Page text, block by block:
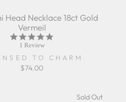
Head Necklace 18ct Gold
Vermeil
1 Review
TO CHARM
$74.00
Sold Out